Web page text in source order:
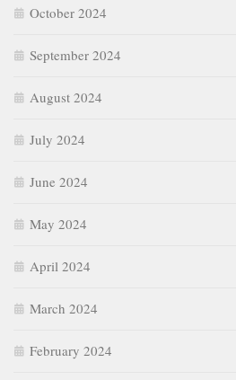
October 2024
September 2024
August 2024
July 2024
June 2024
May 2024
April 2024
March 2024
February 2024